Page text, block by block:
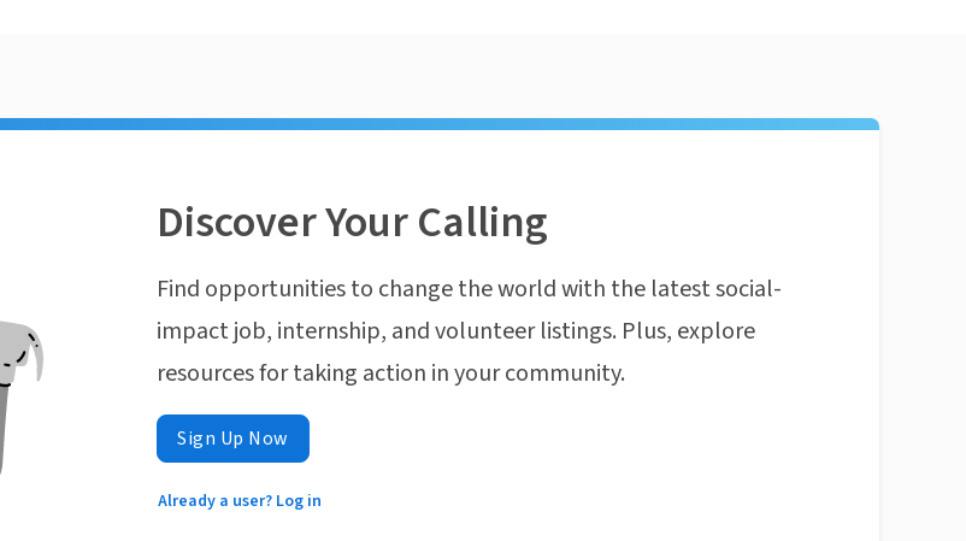
Discover Your Calling
Find opportunities to change the world with the latest social-
impact job, internship, and volunteer listings. Plus, explore
resources for taking action in your community.
Sign Up Now
Already a user? Log in